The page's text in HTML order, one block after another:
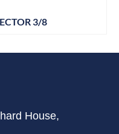
3/8
House,